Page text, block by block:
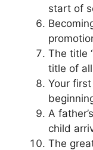
start of
The title
title of
Your first
A
child
The